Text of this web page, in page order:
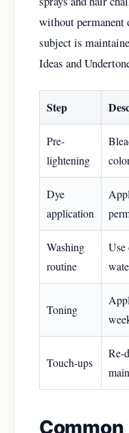
without permanent
subject is
Ideas and
Step
Pre-
lightening
Dye
application
Washing
routine
Use
Toning
Touch-ups
Re-
Common